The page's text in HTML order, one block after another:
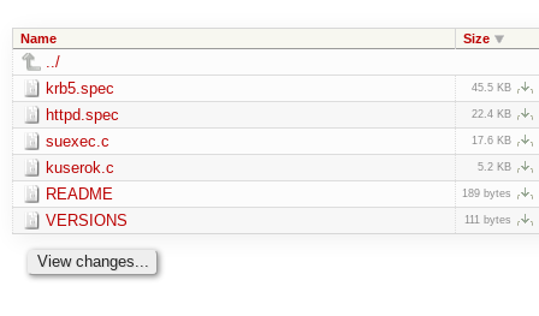
Name Size
../
krb5.spec
45.5 KB
httpd.spec 22.4 KB
suexec.c 17.6 KB
kuserok.c 5.2 KB
README 189 bytes
VERSIONS 111 bytes